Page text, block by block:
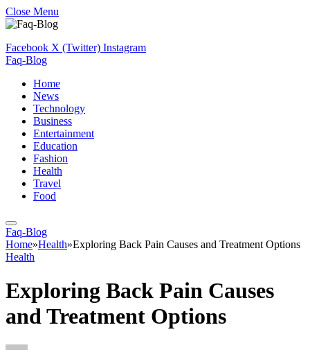
Close Menu
Facebook X (Twitter) Instagram
Faq-Blog
Home
News
Technology
Business
Entertainment
Education
Fashion
Health
Travel
Food
Faq-Blog
Home»Health»Exploring Back Pain Causes and Treatment Options
Health
Exploring Back Pain Causes
and Treatment Options